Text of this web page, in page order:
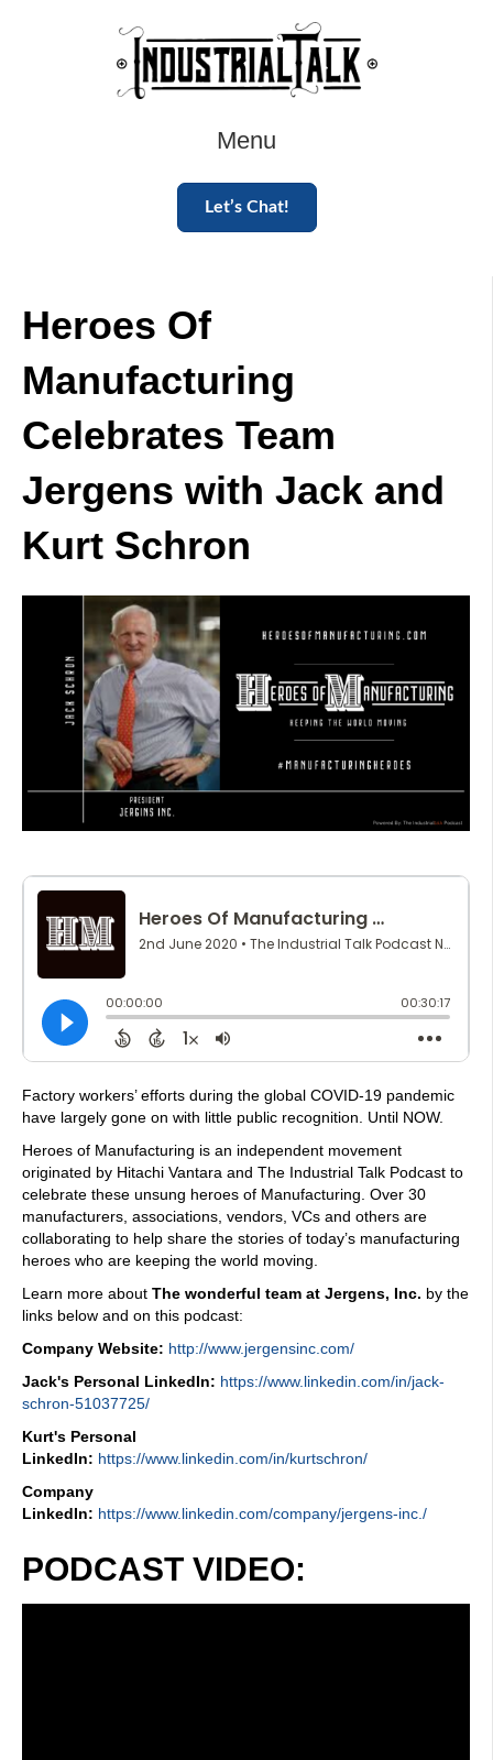
Menu
Let’s Chat!
Heroes Of
Manufacturing
Celebrates Team
Jergens with Jack and
Kurt Schron
Factory workers’ efforts during the global COVID-19 pandemic
have largely gone on with little public recognition. Until NOW.
Heroes of Manufacturing is an independent movement
originated by Hitachi Vantara and The Industrial Talk Podcast to
celebrate these unsung heroes of Manufacturing. Over 30
manufacturers, associations, vendors, VCs and others are
collaborating to help share the stories of today’s manufacturing
heroes who are keeping the world moving.
Learn more about The wonderful team at Jergens, Inc. by the
links below and on this podcast:
Company Website: http://www.jergensinc.com/
Jack's Personal LinkedIn: https://www.linkedin.com/in/jack-
schron-51037725/
Kurt's Personal
LinkedIn: https://www.linkedin.com/in/kurtschron/
Company
LinkedIn: https://www.linkedin.com/company/jergens-inc./
PODCAST VIDEO: